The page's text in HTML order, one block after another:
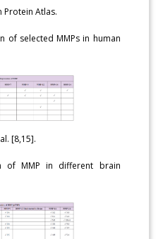
Protein Atlas.
of selected MMPs in human
[8,15].
of MMP in different brain